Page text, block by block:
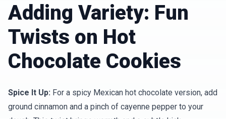
Adding Variety: Fun
Twists on Hot
Chocolate Cookies
Spice It Up: For a spicy Mexican hot chocolate version, add
ground cinnamon and a pinch of cayenne pepper to your